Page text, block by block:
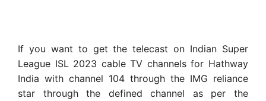
If you want to get the telecast on Indian Super
League ISL 2023 cable TV channels for Hathway
India with channel 104 through the IMG reliance
star through the defined channel as per the